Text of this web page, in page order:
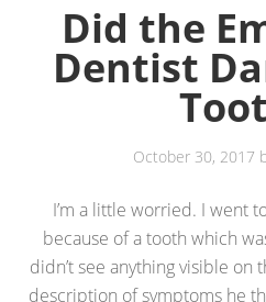
Did the
Dentist
October 30, 2017
I’m a little worried. I went
because of a tooth which
didn’t see anything visible on
description of symptoms he